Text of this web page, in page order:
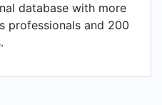
database with more
professionals and 200